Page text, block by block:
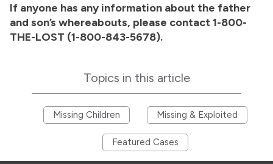
If anyone has any information about the father
and son’s whereabouts, please contact 1-800-
THE-LOST (1-800-843-5678).
Topics in this article
Missing Children Missing & Exploited
Featured Cases